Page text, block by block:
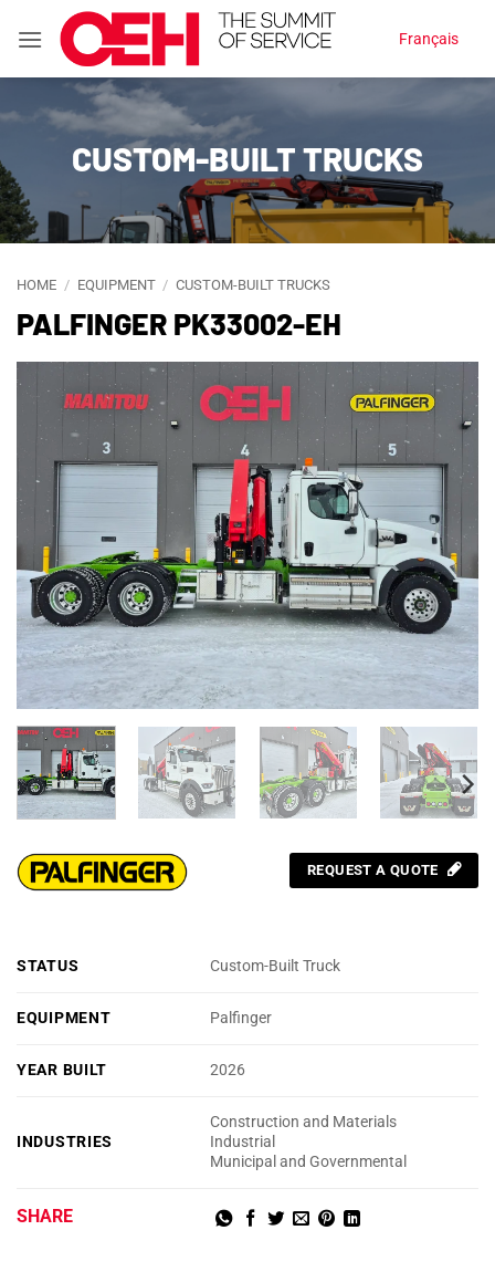
Français
CUSTOM-BUILT TRUCKS
HOME / EQUIPMENT / CUSTOM-BUILT TRUCKS
PALFINGER PK33002-EH
REQUEST A QUOTE
STATUS Custom-Built Truck
EQUIPMENT Palfinger
YEAR BUILT 2026
INDUSTRIES
Construction and Materials
Industrial
Municipal and Governmental
SHARE